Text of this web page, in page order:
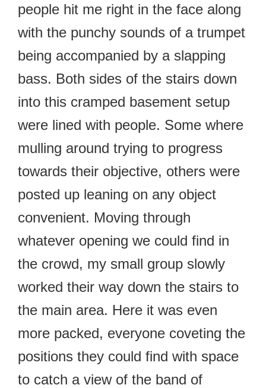
people hit me right in the face along
with the punchy sounds of a trumpet
being accompanied by a slapping
bass. Both sides of the stairs down
into this cramped basement setup
were lined with people. Some where
mulling around trying to progress
towards their objective, others were
posted up leaning on any object
convenient. Moving through
whatever opening we could find in
the crowd, my small group slowly
worked their way down the stairs to
the main area. Here it was even
more packed, everyone coveting the
positions they could find with space
to catch a view of the band of